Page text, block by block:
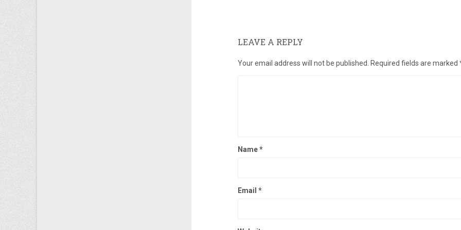
LEAVE A REPLY
Your email address will not be published. Required fields are marked
Name*
Email *